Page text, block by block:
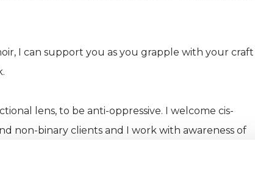
I can support you as you grapple with your craft
lens, to be anti-oppressive. I welcome cis-
non-binary clients and I work with awareness of
affirmative space.